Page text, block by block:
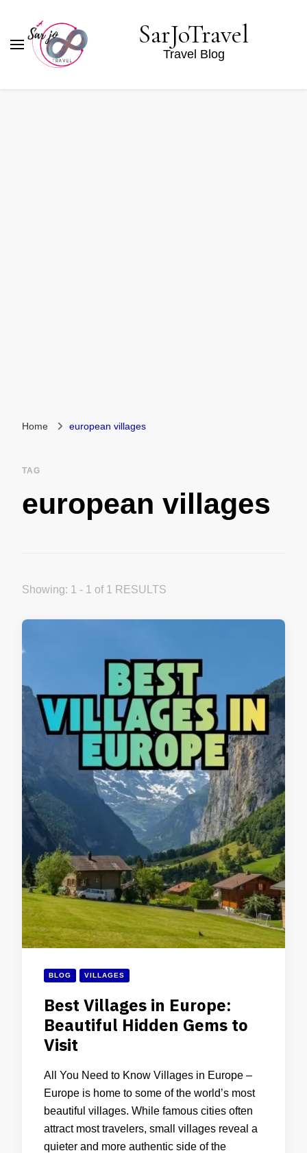
SarJoTravel
Travel Blog
Home european villages
TAG
european villages
Showing: 1 - 1 of 1 RESULTS
BLOG VILLAGES
Best Villages in Europe:
Beautiful Hidden Gems to
Visit
All You Need to Know Villages in Europe –
Europe is home to some of the world’s most
beautiful villages. While famous cities often
attract most travelers, small villages reveal a
quieter and more authentic side of the